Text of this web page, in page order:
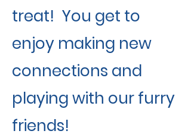
treat! You get to
enjoy making new
connections and
playing with our furry
friends!